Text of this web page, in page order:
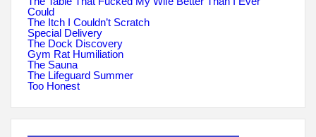
Could
The Itch I Couldn’t Scratch
Special Delivery
The Dock Discovery
Gym Rat Humiliation
The Sauna
The Lifeguard Summer
Too Honest